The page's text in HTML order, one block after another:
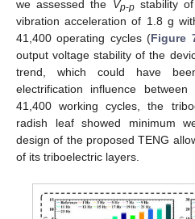
we assessed the Vp-pstability of
vibration acceleration of 1.8 g
41,400 operating cycles (Figure
output voltage stability of the
trend, which could have
electrification influence
41,400 working cycles, the
radish leaf showed minimum
design of the proposed TENG
of its triboelectric layers.